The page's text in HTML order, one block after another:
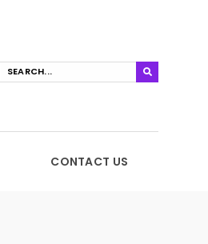
CONTACT US